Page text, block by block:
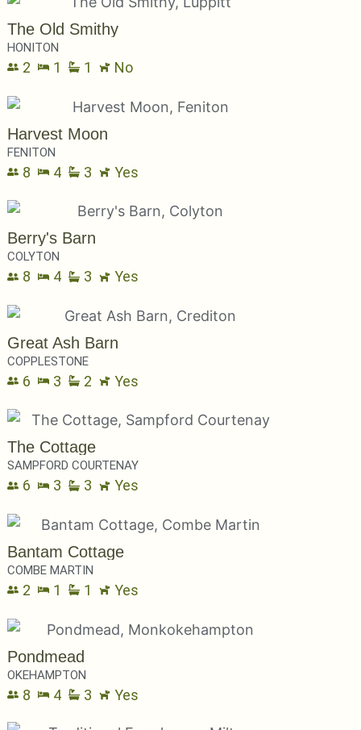
The Old Smithy
HONITON
2 1 1 No
Harvest Moon
FENITON
8 4 3 Yes
Berry's Barn
COLYTON
8 4 3 Yes
Great Ash Barn
COPPLESTONE
6 3 2 Yes
The Cottage
SAMPFORD COURTENAY
6 3 3 Yes
Bantam Cottage
COMBE MARTIN
2 1 1 Yes
Pondmead
OKEHAMPTON
8 4 3 Yes